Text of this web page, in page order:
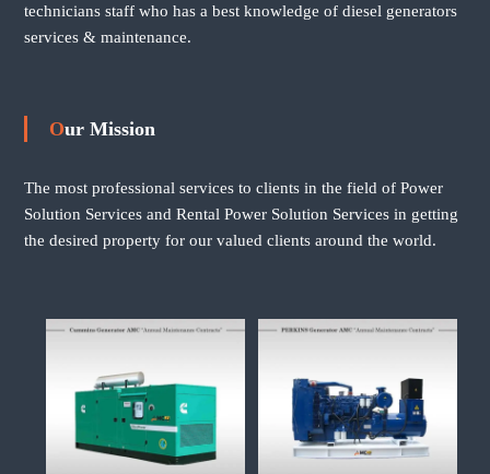
technicians staff who has a best knowledge of diesel generators
services & maintenance.
Our Mission
The most professional services to clients in the field of Power
Solution Services and Rental Power Solution Services in getting
the desired property for our valued clients around the world.